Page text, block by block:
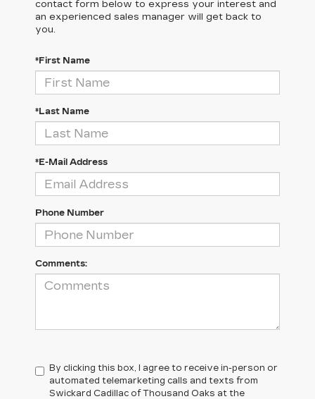
contact form below to express your interest and
an experienced sales manager will get back to
you.
*First Name
*Last Name
*E-Mail Address
Phone Number
Comments:
By clicking this box, I agree to receive in-person or
automated telemarketing calls and texts from
Swickard Cadillac of Thousand Oaks at the